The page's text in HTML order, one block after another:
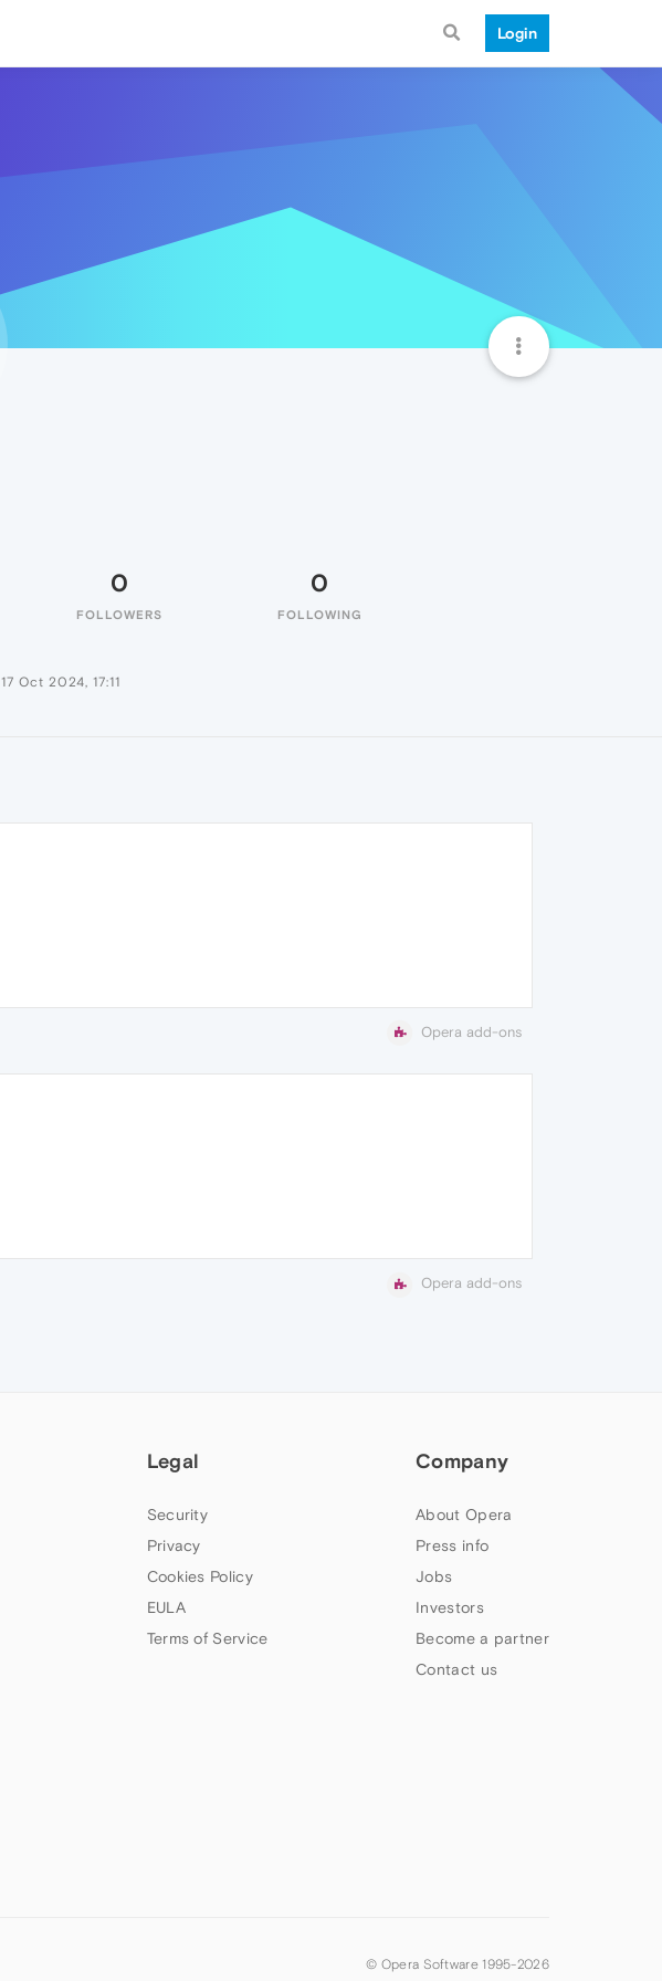
Login
0
FOLLOWERS
0
FOLLOWING
17 Oct 2024, 17:11
Opera add-ons
Opera add-ons
Legal
Security
Privacy
Cookies Policy
EULA
Terms of Service
Company
About Opera
Press info
Jobs
Investors
Become a partner
Contact us
© Opera Software 1995-2026